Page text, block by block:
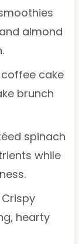
almond
coffee cake
brunch
spinach
while
Crispy
hearty